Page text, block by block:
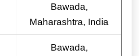
Bawada,
Maharashtra, India
Bawada,